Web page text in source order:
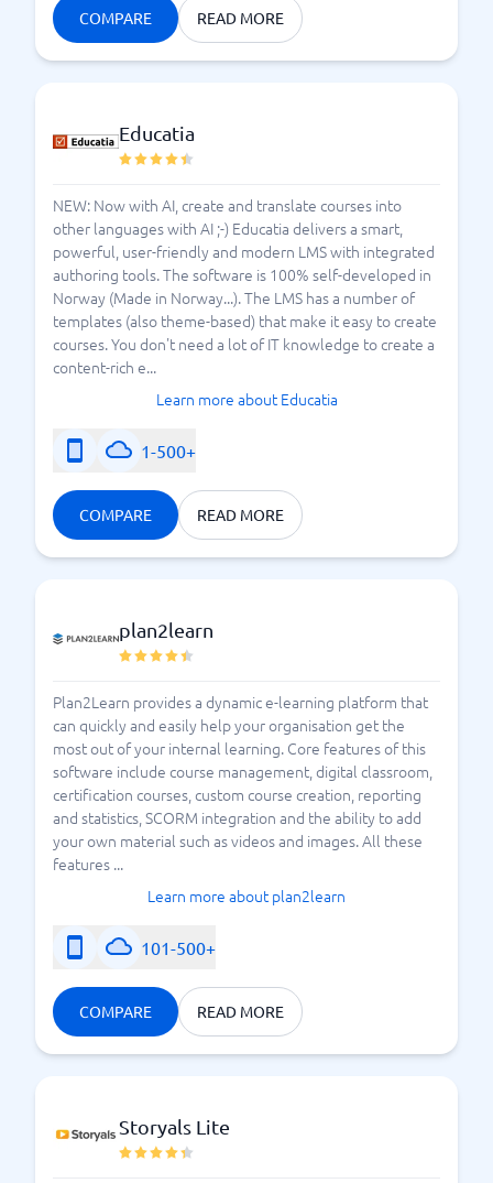
COMPARE READ MORE
Educatia
NEW: Now with AI, create and translate courses into
other languages with AI ;-) Educatia delivers a smart,
powerful, user-friendly and modern LMS with integrated
authoring tools. The software is 100% self-developed in
Norway (Made in Norway...). The LMS has a number of
templates (also theme-based) that make it easy to create
courses. You don't need a lot of IT knowledge to create a
content-rich e...
Learn more about Educatia
1-500+
COMPARE READ MORE
plan2learn
Plan2Learn provides a dynamic e-learning platform that
can quickly and easily help your organisation get the
most out of your internal learning. Core features of this
software include course management, digital classroom,
certification courses, custom course creation, reporting
and statistics, SCORM integration and the ability to add
your own material such as videos and images. All these
features ...
Learn more about plan2learn
101-500+
COMPARE READ MORE
Storyals Lite